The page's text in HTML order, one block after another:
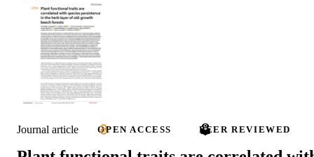
Journal article OPEN ACCESS PEER REVIEWED